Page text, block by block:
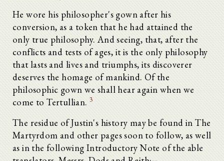
He wore his philosopher's gown after his
conversion, as a token that he had attained the
only true philosophy. And seeing, that, after the
conflicts and tests of ages, it is the only philosophy
that lasts and lives and triumphs, its discoverer
deserves the homage of mankind. Of the
philosophic gown we shall hear again when we
come to Tertullian. 3
The residue of Justin's history may be found in The
Martyrdom and other pages soon to follow, as well
as in the following Introductory Note of the able